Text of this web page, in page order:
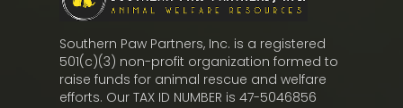
Southern Paw Partners, Inc. is a registered
501(c)(3) non-profit organization formed to
raise funds for animal rescue and welfare
efforts. Our TAX ID NUMBER is 47-5046856